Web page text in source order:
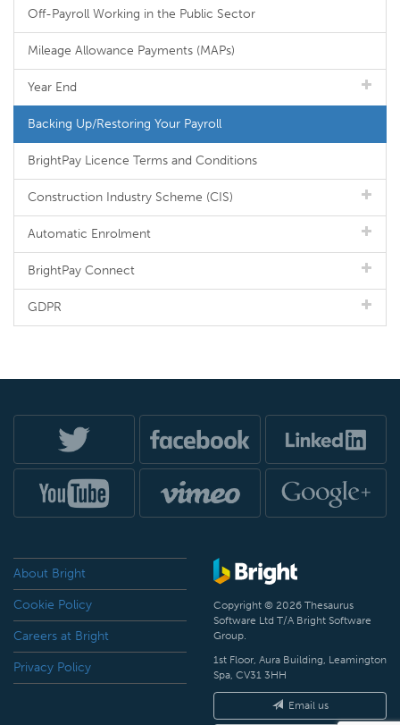
Off-Payroll Working in the Public Sector
Mileage Allowance Payments (MAPs)
Year End
Backing Up/Restoring Your Payroll
BrightPay Licence Terms and Conditions
Construction Industry Scheme (CIS)
Automatic Enrolment
BrightPay Connect
GDPR
About Bright
Cookie Policy
Careers at Bright
Privacy Policy
Copyright © 2026 Thesaurus
Software Ltd T/A Bright Software
Group.
1st Floor, Aura Building, Leamington
Spa, CV31 3HH
Email us